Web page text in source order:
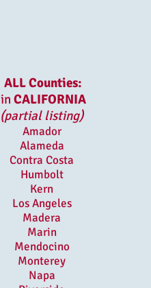
ALL Counties:
inCALIFORNIA
(partial listing)
Amador
Alameda
Contra Costa
Humbolt
Kern
Los Angeles
Madera
Marin
Mendocino
Monterey
Napa